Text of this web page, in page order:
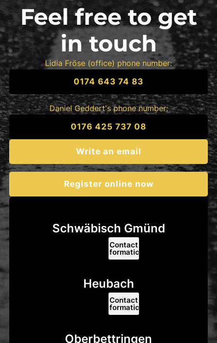
Feel free to get
in touch
Lidia Fröse (office) phone number:
0174 643 74 83
Daniel Geddert's phone number:
0176 425 737 08
Write an email
Register online now
Schwäbisch Gmünd
Contact
information
Heubach
Contact
information
Oberbettringen